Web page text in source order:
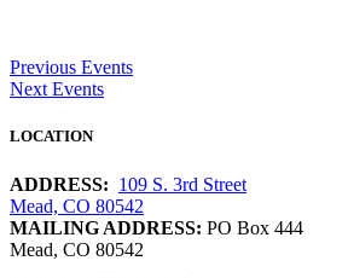
Previous Events
Next Events
LOCATION
ADDRESS: 109 S. 3rd Street
Mead, CO 80542
MAILING ADDRESS: PO Box 444
Mead, CO 80542